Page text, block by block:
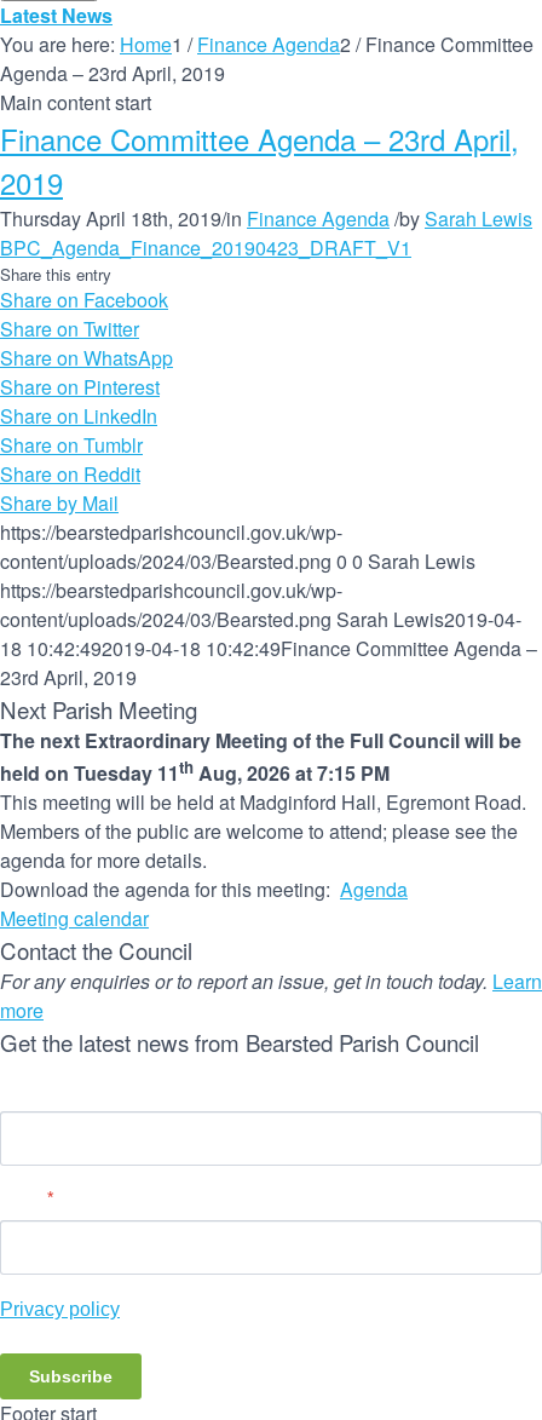
Latest News
You are here: Home1 / Finance Agenda2 / Finance Committee
Agenda – 23rd April, 2019
Main content start
Finance Committee Agenda – 23rd April,
2019
Thursday April 18th, 2019/in Finance Agenda/bySarah Lewis
BPC_Agenda_Finance_20190423_DRAFT_V1
Share this entry
Share on Facebook
Share on Twitter
Share on WhatsApp
Share on Pinterest
Share on LinkedIn
Share on Tumblr
Share on Reddit
Share by Mail
https://bearstedparishcouncil.gov.uk/wp-
content/uploads/2024/03/Bearsted.png 0 0 Sarah Lewis
https://bearstedparishcouncil.gov.uk/wp-
content/uploads/2024/03/Bearsted.png Sarah Lewis2019-04-
18 10:42:492019-04-18 10:42:49Finance Committee Agenda –
23rd April, 2019
Next Parish Meeting
The next Extraordinary Meeting of the Full Council will be
held on Tuesday 11th Aug, 2026 at 7:15 PM
This meeting will be held at Madginford Hall, Egremont Road.
Members of the public are welcome to attend; please see the
agenda for more details.
Download the agenda for this meeting: Agenda
Meeting calendar
Contact the Council
For any enquiries or to report an issue, get in touch today. Learn
more
Get the latest news from Bearsted Parish Council
*
Privacy policy
Subscribe
Footer start